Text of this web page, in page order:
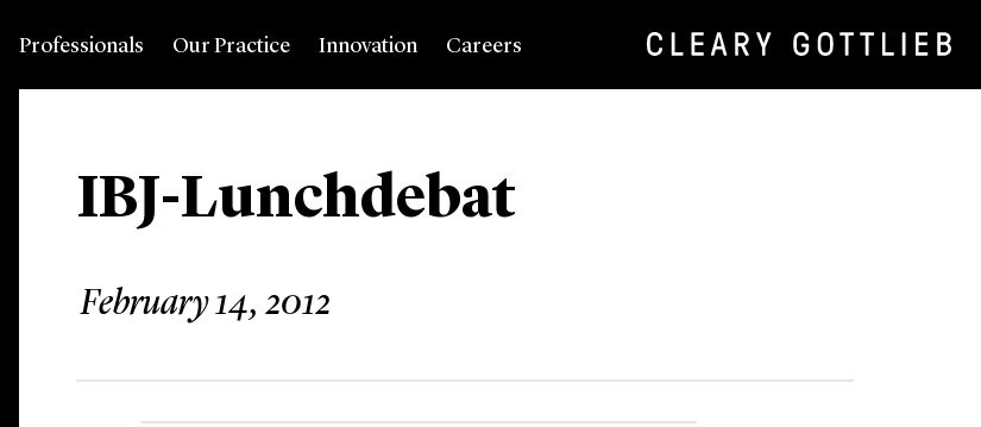
Professionals Our Practice Innovation Careers
IBJ-Lunchdebat
February 14, 2012